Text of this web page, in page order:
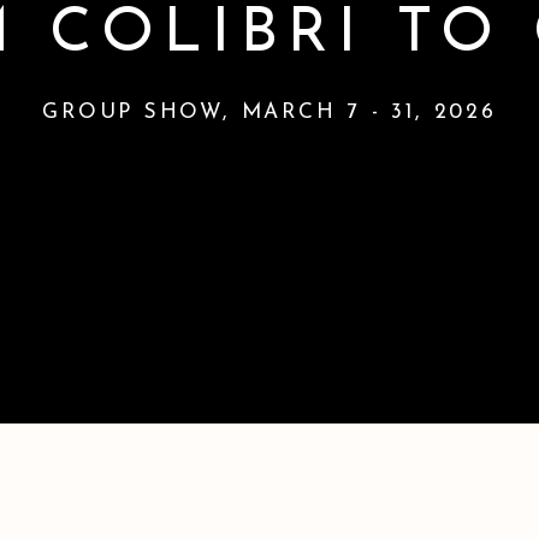
COLIBRI TO
GROUP SHOW, MARCH 7 - 31, 2026